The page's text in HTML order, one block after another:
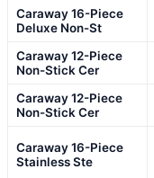
Caraway 16-Piece
Deluxe Non-St
Caraway 12-Piece
Non-Stick Cer
Caraway 12-Piece
Non-Stick Cer
Caraway 16-Piece
Stainless Ste